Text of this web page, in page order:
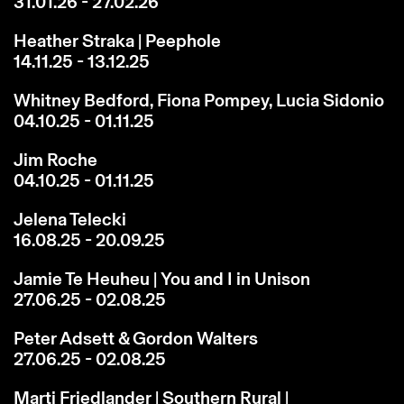
Heather Straka | Peephole
14.11.25 - 13.12.25
Whitney Bedford, Fiona Pompey, Lucia Sidonio
04.10.25 - 01.11.25
Jim Roche
04.10.25 - 01.11.25
Jelena Telecki
16.08.25 - 20.09.25
Jamie Te Heuheu | You and I in Unison
27.06.25 - 02.08.25
Peter Adsett & Gordon Walters
27.06.25 - 02.08.25
Marti Friedlander | Southern Rural |